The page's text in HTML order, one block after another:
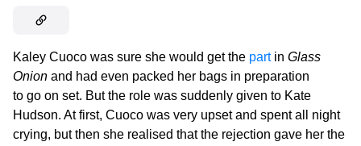
Kaley Cuoco was sure she would get the partin Glass
Onion and had even packed her bags in preparation
to go on set. But the role was suddenly given to Kate
Hudson. At first, Cuoco was very upset and spent all night
crying, but then she realised that the rejection gave her the